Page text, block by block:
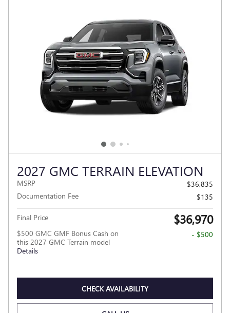
2027 GMC TERRAIN ELEVATION
MSRP
$36,835
Documentation Fee
$135
Final Price $36,970
$500 GMC GMF Bonus Cash on
this 2027 GMC Terrain model
Details
- $500
CHECK AVAILABILITY